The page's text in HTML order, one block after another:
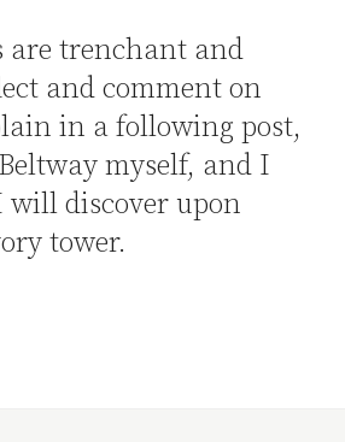
are trenchant and
and comment on
in a following post,
myself, and I
discover upon
tower.